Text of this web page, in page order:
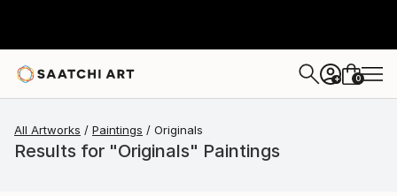
+ 0
All Artworks Paintings Originals
Results for "Originals" Paintings